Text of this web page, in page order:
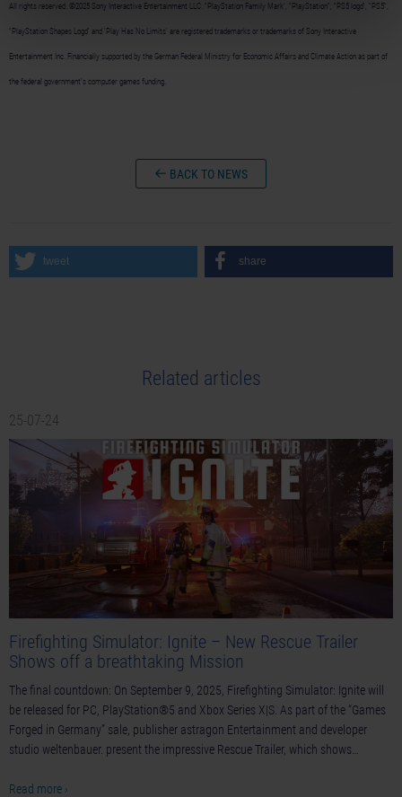
All rights reserved. ©2025 Sony Interactive Entertainment LLC. “PlayStation Family Mark', “PlayStation”, “PS5 logo”, “PS5”,
“PlayStation Shapes Logo” and 'Play Has No Limits' are registered trademarks or trademarks of Sony Interactive
Entertainment Inc. Financially supported by the German Federal Ministry for Economic Affairs and Climate Action as part of
the federal government's computer games funding.
BACK TO NEWS
tweet share
Related articles
25-07-24
Firefighting Simulator: Ignite – New Rescue Trailer
Shows off a breathtaking Mission
The final countdown: On September 9, 2025, Firefighting Simulator: Ignite will
be released for PC, PlayStation®5 and Xbox Series X|S. As part of the “Games
Forged in Germany” sale, publisher astragon Entertainment and developer
studio weltenbauer. present the impressive Rescue Trailer, which shows…
Read more ›